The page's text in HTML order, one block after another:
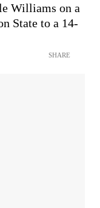
Williams on a
State to a 14-
SHARE